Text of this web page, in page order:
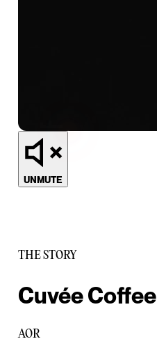
UNMUTE
THE STORY
Cuvée Coffee
AOR